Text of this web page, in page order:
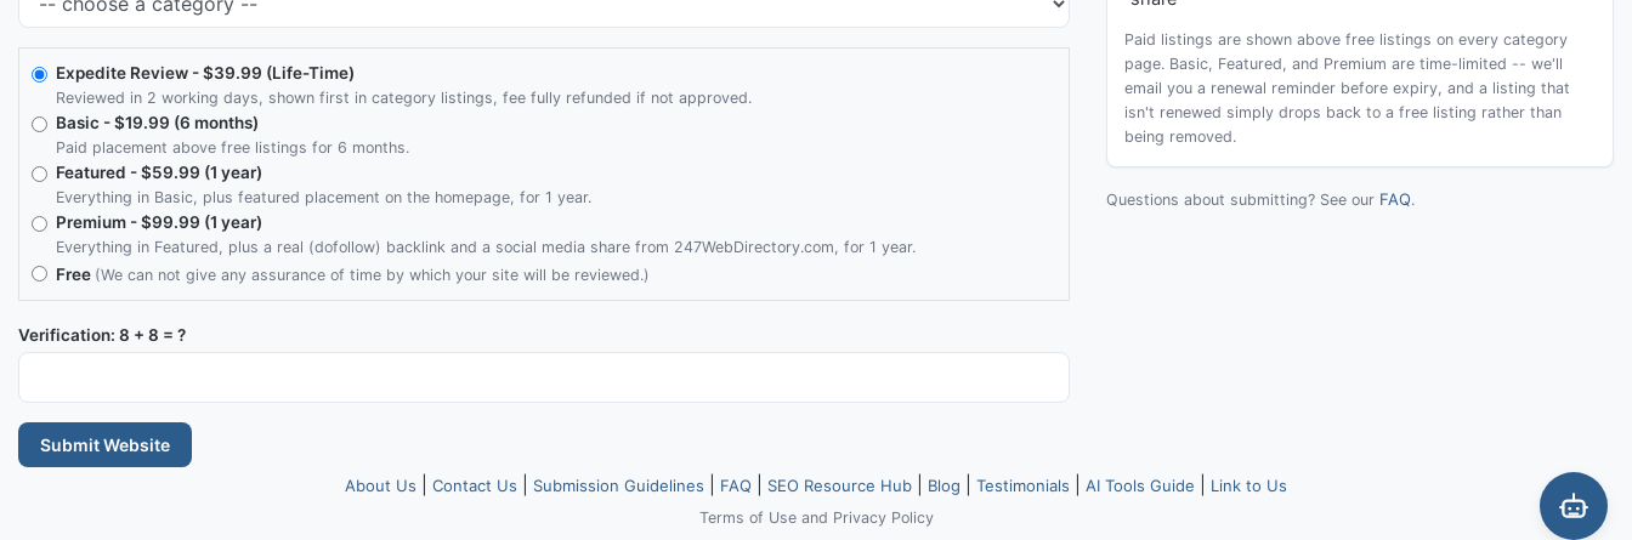
Expedite Review - $39.99 (Life-Time)
Reviewed in 2 working days, shown first in category listings, fee fully refunded if not approved.
Basic - $19.99 (6 months)
Paid placement above free listings for 6 months.
Featured - $59.99 (1 year)
Everything in Basic, plus featured placement on the homepage, for 1 year.
Premium - $99.99 (1 year)
Everything in Featured, plus a real (dofollow) backlink and a social media share from 247WebDirectory.com, for 1 year.
Free (We can not give any assurance of time by which your site will be reviewed.)
Verification: 8 + 8 = ?
Submit Website
Paid listings are shown above free listings on every category
page. Basic, Featured, and Premium are time-limited -- we'll
email you a renewal reminder before expiry, and a listing that
isn't renewed simply drops back to a free listing rather than
being removed.
Questions about submitting? See our FAQ.
About Us Contact Us Submission Guidelines FAQ SEO Resource Hub Blog Testimonials AI Tools Guide Link to Us
Terms of Useand Privacy Policy